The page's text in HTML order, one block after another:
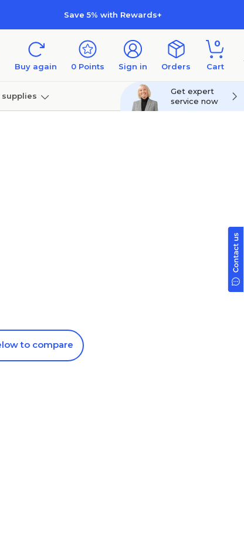
Save 5% with Rewards+
Buy again 0 Points Sign in Orders
0
Cart
Get expert
service now
to compare